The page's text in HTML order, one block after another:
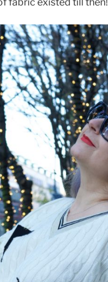
fabric existed till then!